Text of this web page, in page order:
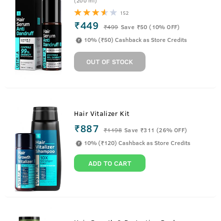
152
₹449 ₹499 Save ₹50 (10% OFF)
10% (₹50) Cashback as Store Credits
OUT OF STOCK
Hair Vitalizer Kit
₹887 ₹1198 Save ₹311 (26% OFF)
10% (₹120) Cashback as Store Credits
ADD TO CART